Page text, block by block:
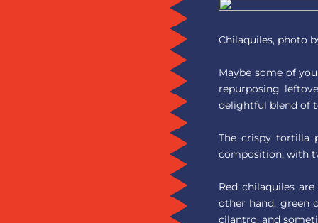
Chilaquiles, photo
Maybe some of
repurposing
delightful blend of
The crispy tortilla
composition, with
Red chilaquiles
other hand, green
cilantro, and